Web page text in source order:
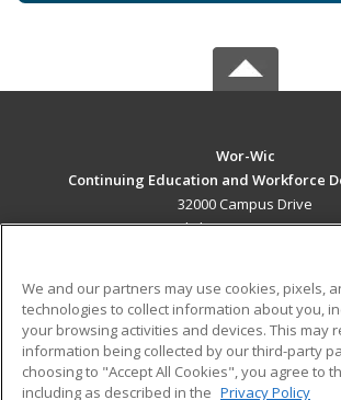
Wor-Wic
Continuing Education and Workforce
32000 Campus Drive
Salisbury, MD 21804 US
Career Training
ADDITIONAL RESOURCES
Military
Student Blog
We and our partners may use cookies, pixels,
technologies to collect information about you,
your browsing activities and devices. This may
information being collected by our third-party
choosing to "Accept All Cookies", you agree to
including as described in the Privacy Policy